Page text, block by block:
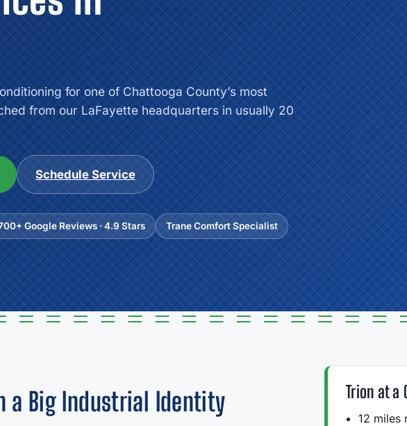
for one of Chattooga County’s most
from our LaFayette headquarters in usually 20
Schedule Service
Google Reviews · 4.9 Stars Trane Comfort Specialist
a Big Industrial Identity Trion at a
12 miles